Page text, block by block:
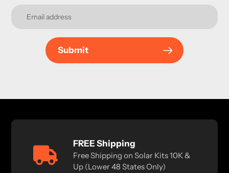
Submit
FREE Shipping
Free Shipping on Solar Kits 10K &
Up (Lower 48 States Only)